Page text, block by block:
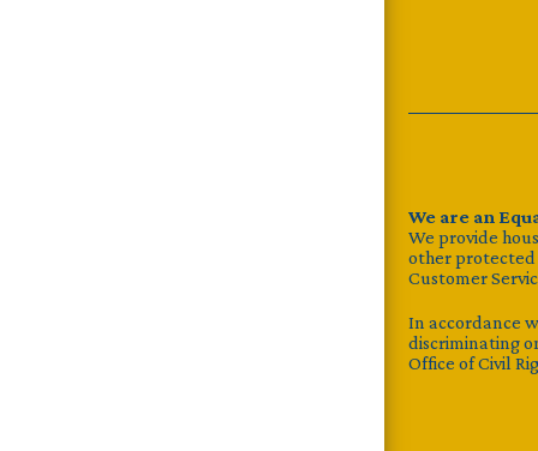
We are an
We provide
other protected
Customer
In accordance
discriminating
Office of Civil